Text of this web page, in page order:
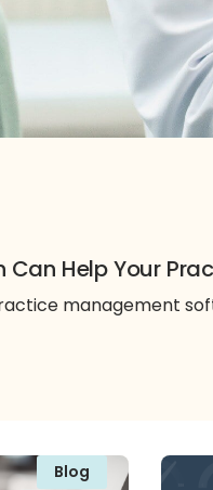
Can Help Your
management
Blog